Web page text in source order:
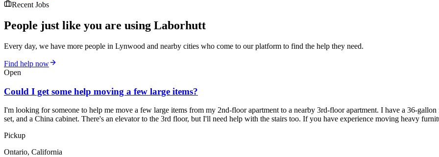
Recent Jobs
People just like you are using Laborhutt
Every day, we have more people in Lynwood and nearby cities who come to our platform to find the help they need.
Find help now
Open
Could I get some help moving a few large items?
I'm looking for someone to help me move a few large items from my 2nd-floor apartment to a nearby 3rd-floor apartment. I have a 36-
set, and a China cabinet. There's an elevator to the 3rd floor, but I'll need help with the stairs too. If you have experience moving heavy
Pickup
Ontario, California